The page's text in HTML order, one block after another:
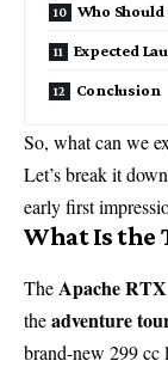
Who Should
Expected
Conclusion
So, what can we
Let’s break it
early first
What Is the
TheApache
theadventure
brand-new 299 cc